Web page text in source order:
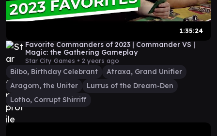
1:35:24
Favorite Commanders of 2023 | Commander VS |
Magic: the Gathering Gameplay
Star City Games • 2 years ago
Bilbo, Birthday Celebrant
Atraxa, Grand Unifier
Aragorn, the Uniter
Lurrus of the Dream-Den
Lotho, Corrupt Shirriff